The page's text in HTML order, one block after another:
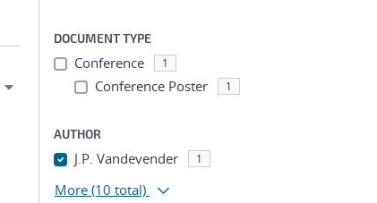
DOCUMENT TYPE
Conference 1
Conference Poster 1
AUTHOR
J.P. Vandevender 1
More (10 total)